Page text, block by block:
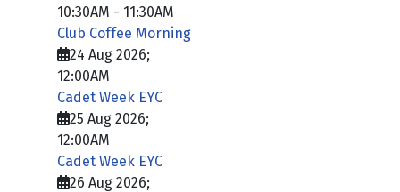
10:30AM - 11:30AM
Club Coffee Morning
24 Aug 2026;
12:00AM
Cadet Week EYC
25 Aug 2026;
12:00AM
Cadet Week EYC
26 Aug 2026;